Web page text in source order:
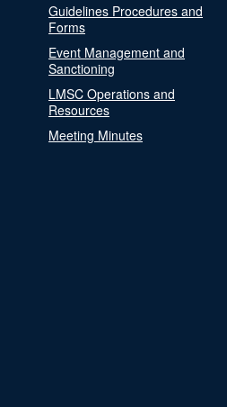
Guidelines Procedures and
Forms
Event Management and
Sanctioning
LMSC Operations and
Resources
Meeting Minutes